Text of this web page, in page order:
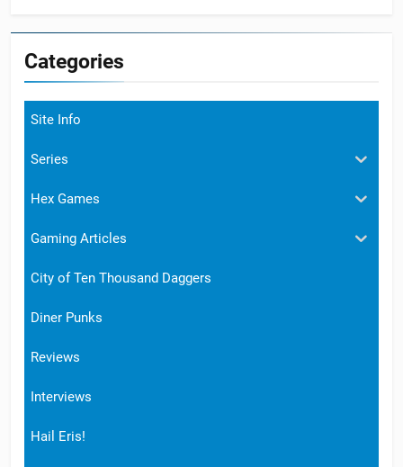
Categories
Site Info
Series
Hex Games
Gaming Articles
City of Ten Thousand Daggers
Diner Punks
Reviews
Interviews
Hail Eris!